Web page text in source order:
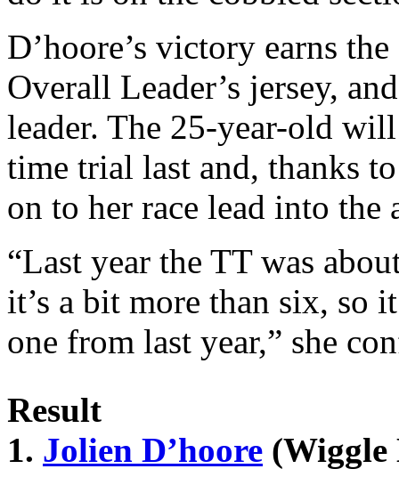
D’hoore’s victory earns
Overall Leader’s jersey,
leader. The 25-year-old
time trial last and, thanks
on to her race lead into the
“Last year the TT was
it’s a bit more than six, so
one from last year,” she
Result
1. Jolien D’hoore (Wiggle